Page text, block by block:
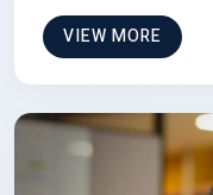
VIEW MORE